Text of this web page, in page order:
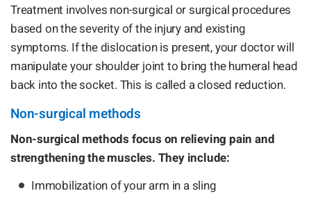
Treatment involves non-surgical or surgical procedures
based on the severity of the injury and existing
symptoms. If the dislocation is present, your doctor will
manipulate your shoulder joint to bring the humeral head
back into the socket. This is called a closed reduction.
Non-surgical methods
Non-surgical methods focus on relieving pain and
strengthening the muscles. They include:
Immobilization of your arm in a sling